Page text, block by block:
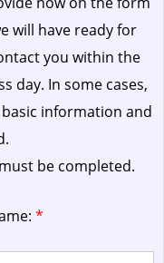
will have ready for
you within the
day. In some cases,
information and
be completed.
*